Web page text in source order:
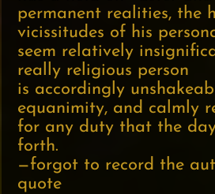
permanent realities, the
vicissitudes of his
seem relatively
really religious person
is accordingly
equanimity, and calmly
for any duty that the
forth.
—forgot to record the
quote